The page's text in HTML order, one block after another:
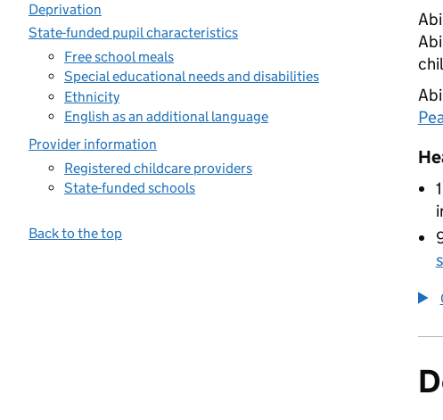
Deprivation
State-funded pupil characteristics
Free school meals
Special educational needs and disabilities
Ethnicity
English as an additional language
Provider information
Registered childcare providers
State-funded schools
Back to the top